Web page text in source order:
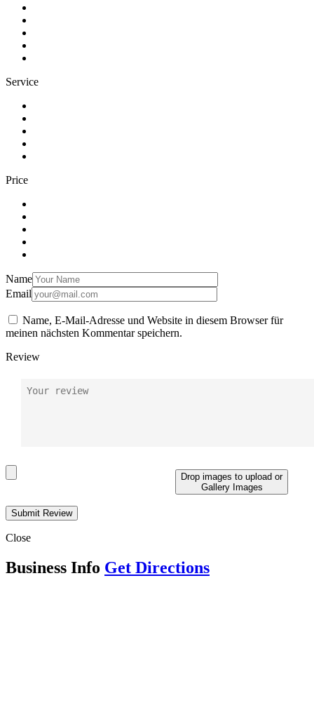
Service
Price
Name
Email
Name, E-Mail-Adresse und Website in diesem Browser für
meinen nächsten Kommentar speichern.
Review
Drop images to upload or
Gallery Images
Close
Business Info Get Directions